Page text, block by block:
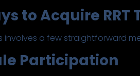
to Acquire RRT
involves a few straightforward
Participation